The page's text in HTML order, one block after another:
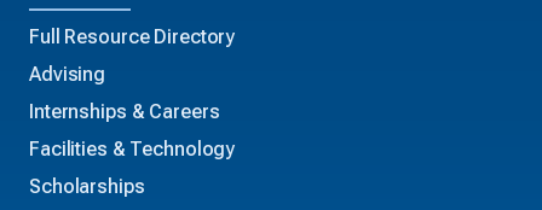
Full Resource Directory
Advising
Internships & Careers
Facilities & Technology
Scholarships